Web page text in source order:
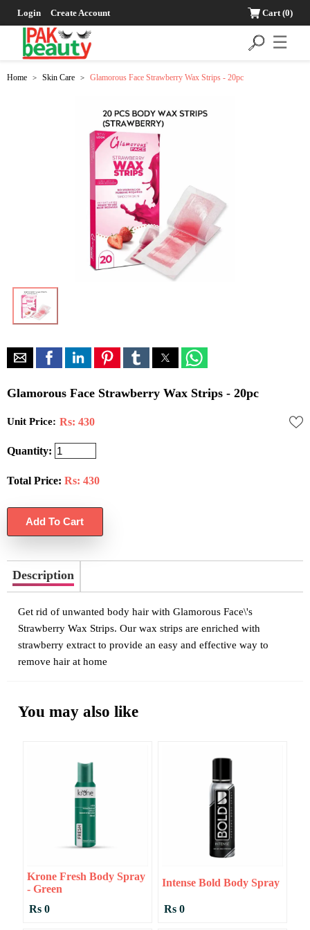
Login Create Account Cart(0)
☰
Home > Skin Care > Glamorous Face Strawberry Wax Strips - 20pc
Glamorous Face Strawberry Wax Strips - 20pc
Unit Price: Rs: 430
Quantity:
Total Price: Rs: 430
Description
Get rid of unwanted body hair with Glamorous Face\'s
Strawberry Wax Strips. Our wax strips are enriched with
strawberry extract to provide an easy and effective way to
remove hair at home
You may also like
Krone Fresh Body Spray
- Green
Rs 0
Intense Bold Body Spray
Rs 0